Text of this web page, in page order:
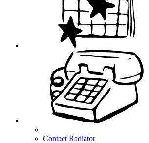
Contact Radiator